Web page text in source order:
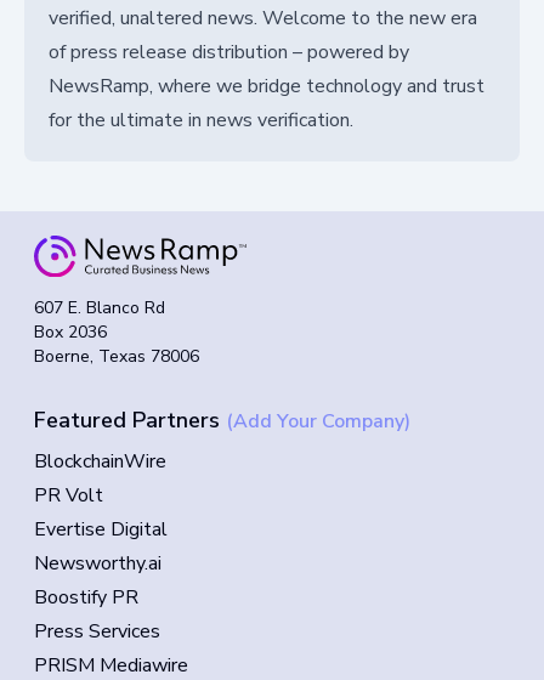
verified, unaltered news. Welcome to the new era
of press release distribution – powered by
NewsRamp, where we bridge technology and trust
for the ultimate in news verification.
607 E. Blanco Rd
Box 2036
Boerne, Texas 78006
Featured Partners (Add Your Company)
BlockchainWire
PR Volt
Evertise Digital
Newsworthy.ai
Boostify PR
Press Services
PRISM Mediawire